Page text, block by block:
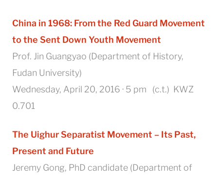
China in 1968: From the Red Guard Movement
to the Sent Down Youth Movement
Prof. Jin Guangyao (Department of History,
Fudan University)
Wednesday, April 20, 2016 · 5 pm (c.t.) KWZ
0.701
The Uighur Separatist Movement – Its Past,
Present and Future
Jeremy Gong, PhD candidate (Department of